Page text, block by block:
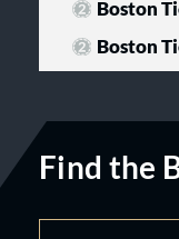
Boston
Boston
Find the